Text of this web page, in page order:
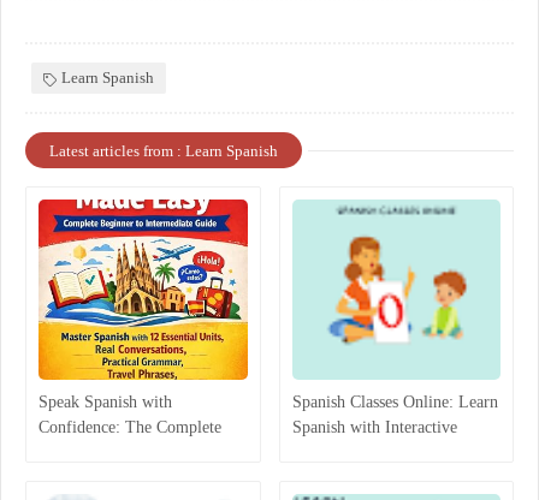
Learn Spanish
Latest articles from : Learn Spanish
Speak Spanish with
Confidence: The Complete
Spanish Classes Online: Learn
Spanish with Interactive